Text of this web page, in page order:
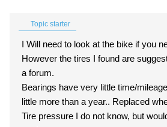
Topic starter
I Will need to look at the bike if you
However the tires I found are
a forum.
Bearings have very little time/
little more than a
Tire pressure I do not know, but